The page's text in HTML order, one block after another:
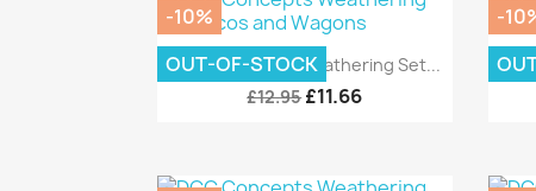
Quick view
DCC Concepts Weathering Set...
£12.95£11.66
-10%
OUT-OF-STOCK
-